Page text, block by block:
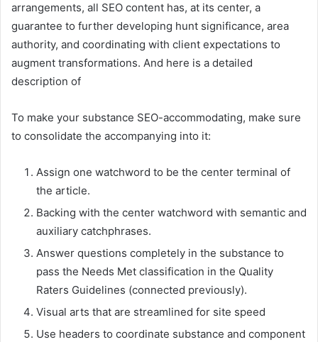
arrangements, all SEO content has, at its center, a
guarantee to further developing hunt significance, area
authority, and coordinating with client expectations to
augment transformations. And here is a detailed
description of
To make your substance SEO-accommodating, make sure
to consolidate the accompanying into it:
Assign one watchword to be the center terminal of
the article.
Backing with the center watchword with semantic and
auxiliary catchphrases.
Answer questions completely in the substance to
pass the Needs Met classification in the Quality
Raters Guidelines (connected previously).
Visual arts that are streamlined for site speed
Use headers to coordinate substance and component